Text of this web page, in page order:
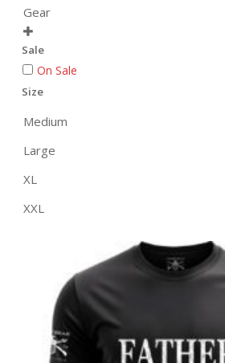
Gear

Sale
On Sale
Size
Medium
Large
XL
XXL